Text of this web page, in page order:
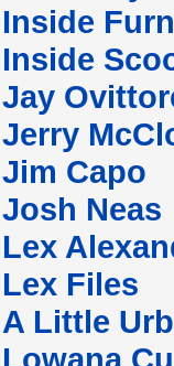
Inside
Inside
Jay
Jerry
Jim Capo
Josh Neas
Lex
Lex Files
A Little